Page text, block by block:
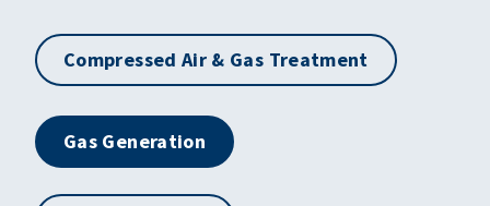
Compressed Air & Gas Treatment
Gas Generation